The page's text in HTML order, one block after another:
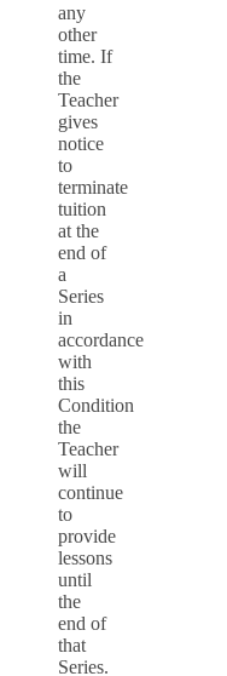
any
other
time. If
the
Teacher
gives
notice
to
terminate
tuition
at the
end of
a
Series
in
accordance
with
this
Condition
the
Teacher
will
continue
to
provide
lessons
until
the
end of
that
Series.